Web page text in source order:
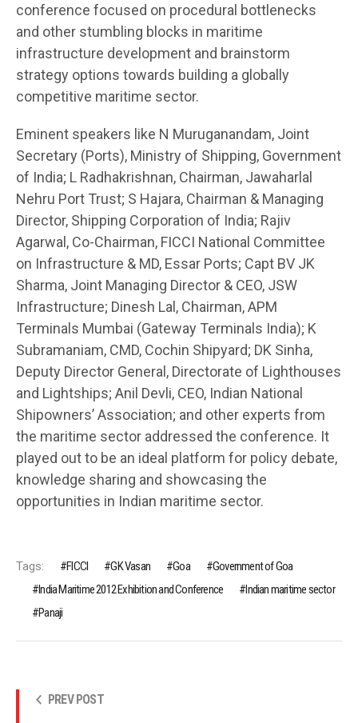
conference focused on procedural bottlenecks
and other stumbling blocks in maritime
infrastructure development and brainstorm
strategy options towards building a globally
competitive maritime sector.
Eminent speakers like N Muruganandam, Joint
Secretary (Ports), Ministry of Shipping, Government
of India; L Radhakrishnan, Chairman, Jawaharlal
Nehru Port Trust; S Hajara, Chairman & Managing
Director, Shipping Corporation of India; Rajiv
Agarwal, Co-Chairman, FICCI National Committee
on Infrastructure & MD, Essar Ports; Capt BV JK
Sharma, Joint Managing Director & CEO, JSW
Infrastructure; Dinesh Lal, Chairman, APM
Terminals Mumbai (Gateway Terminals India); K
Subramaniam, CMD, Cochin Shipyard; DK Sinha,
Deputy Director General, Directorate of Lighthouses
and Lightships; Anil Devli, CEO, Indian National
Shipowners’ Association; and other experts from
the maritime sector addressed the conference. It
played out to be an ideal platform for policy debate,
knowledge sharing and showcasing the
opportunities in Indian maritime sector.
Tags: FICCI GK Vasan Goa
Government of Goa
India Maritime 2012 Exhibition and Conference
Indian maritime sector
Panaji
PREV POST